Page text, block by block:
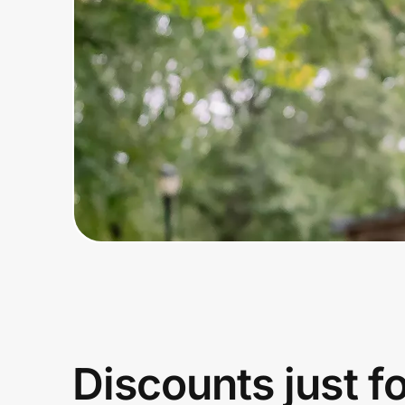
Home, Auto & Pets
Shopping & Delivery
Government
Get the extension
Get the app
Discounts just